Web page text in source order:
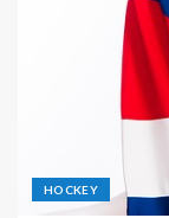
HOCKEY